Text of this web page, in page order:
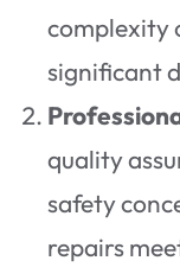
complexity
significant
quality
safety
repairs